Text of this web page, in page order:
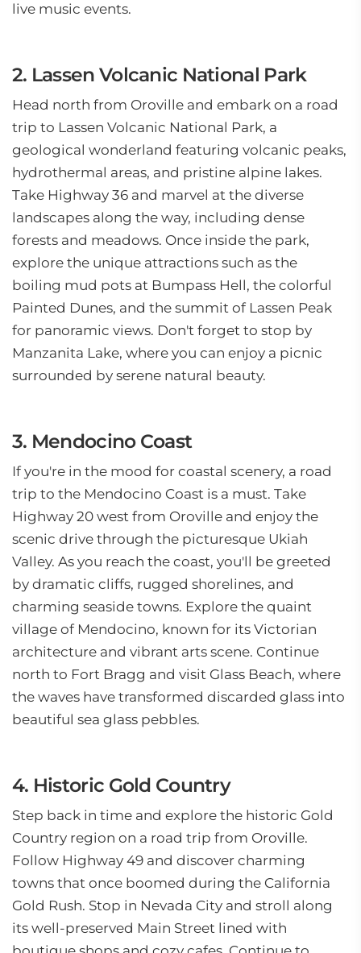
live music events.
2. Lassen Volcanic National Park
Head north from Oroville and embark on a road
trip to Lassen Volcanic National Park, a
geological wonderland featuring volcanic peaks,
hydrothermal areas, and pristine alpine lakes.
Take Highway 36 and marvel at the diverse
landscapes along the way, including dense
forests and meadows. Once inside the park,
explore the unique attractions such as the
boiling mud pots at Bumpass Hell, the colorful
Painted Dunes, and the summit of Lassen Peak
for panoramic views. Don't forget to stop by
Manzanita Lake, where you can enjoy a picnic
surrounded by serene natural beauty.
3. Mendocino Coast
If you're in the mood for coastal scenery, a road
trip to the Mendocino Coast is a must. Take
Highway 20 west from Oroville and enjoy the
scenic drive through the picturesque Ukiah
Valley. As you reach the coast, you'll be greeted
by dramatic cliffs, rugged shorelines, and
charming seaside towns. Explore the quaint
village of Mendocino, known for its Victorian
architecture and vibrant arts scene. Continue
north to Fort Bragg and visit Glass Beach, where
the waves have transformed discarded glass into
beautiful sea glass pebbles.
4. Historic Gold Country
Step back in time and explore the historic Gold
Country region on a road trip from Oroville.
Follow Highway 49 and discover charming
towns that once boomed during the California
Gold Rush. Stop in Nevada City and stroll along
its well-preserved Main Street lined with